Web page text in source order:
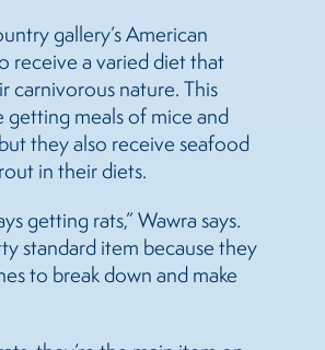
gallery’s American
receive a varied diet that
carnivorous nature. This
getting meals of mice and
they also receive seafood
in their diets.
getting rats,” Wawra says.
standard item because they
to break down and make